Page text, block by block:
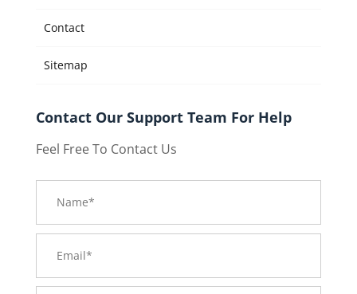
Contact
Sitemap
Contact Our Support Team For Help
Feel Free To Contact Us